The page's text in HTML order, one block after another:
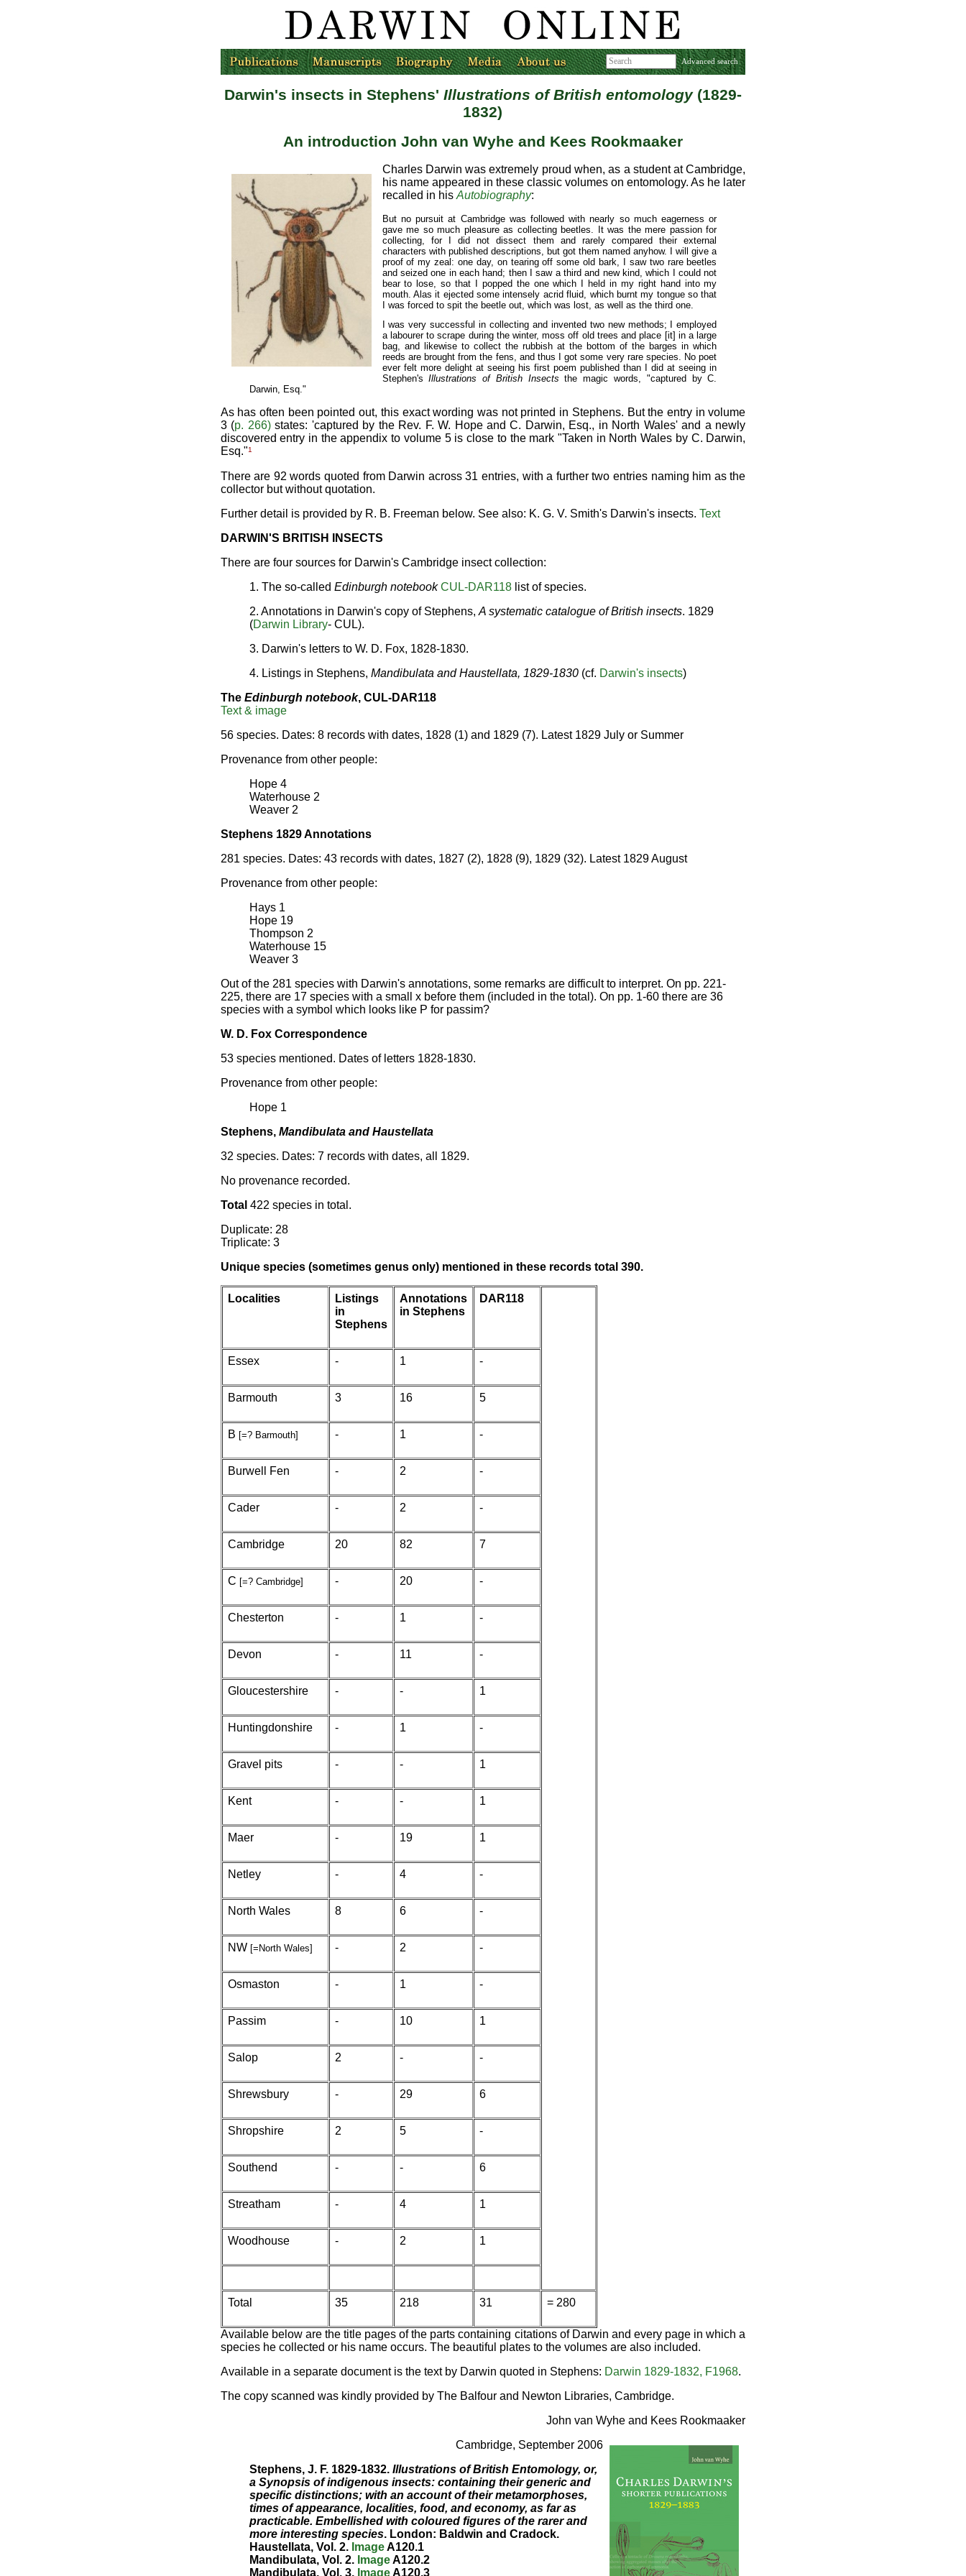
Advanced search
Darwin's insects in Stephens' Illustrations of British entomology(1829-
1832)
An introduction John van Wyhe and Kees Rookmaaker
Charles Darwin was extremely proud when, as a student at Cambridge,
his name appeared in these classic volumes on entomology. As he later
recalled in his Autobiography:
But no pursuit at Cambridge was followed with nearly so much eagerness or
gave me so much pleasure as collecting beetles. It was the mere passion for
collecting, for I did not dissect them and rarely compared their external
characters with published descriptions, but got them named anyhow. I will give a
proof of my zeal: one day, on tearing off some old bark, I saw two rare beetles
and seized one in each hand; then I saw a third and new kind, which I could not
bear to lose, so that I popped the one which I held in my right hand into my
mouth. Alas it ejected some intensely acrid fluid, which burnt my tongue so that
I was forced to spit the beetle out, which was lost, as well as the third one.
I was very successful in collecting and invented two new methods; I employed
a labourer to scrape during the winter, moss off old trees and place [it] in a large
bag, and likewise to collect the rubbish at the bottom of the barges in which
reeds are brought from the fens, and thus I got some very rare species. No poet
ever felt more delight at seeing his first poem published than I did at seeing in
Stephen'sIllustrations of British Insects the magic words, "captured by C.
Darwin, Esq."
As has often been pointed out, this exact wording was not printed in Stephens. But the entry in volume
3 (p. 266)states: 'captured by the Rev. F. W. Hope and C. Darwin, Esq., in North Wales' and a newly
discovered entry in the appendix to volume 5 is close to the mark "Taken in North Wales by C. Darwin,
Esq."1
There are 92 words quoted from Darwin across 31 entries, with a further two entries naming him as the
collector but without quotation.
Further detail is provided by R. B. Freeman below. See also: K. G. V. Smith's Darwin's insects. Text
DARWIN'S BRITISH INSECTS
There are four sources for Darwin's Cambridge insect collection:
1. The so-called Edinburgh notebook CUL-DAR118list of species.
2. Annotations in Darwin's copy of Stephens, A systematic catalogue of British insects. 1829
(Darwin Library- CUL).
3. Darwin's letters to W. D. Fox, 1828-1830.
4. Listings in Stephens, Mandibulata and Haustellata, 1829-1830(cf. Darwin's insects)
The Edinburgh notebook, CUL-DAR118
Text & image
56 species. Dates: 8 records with dates, 1828 (1) and 1829 (7). Latest 1829 July or Summer
Provenance from other people:
Hope 4
Waterhouse 2
Weaver 2
Stephens 1829 Annotations
281 species. Dates: 43 records with dates, 1827 (2), 1828 (9), 1829 (32). Latest 1829 August
Provenance from other people:
Hays 1
Hope 19
Thompson 2
Waterhouse 15
Weaver 3
Out of the 281 species with Darwin's annotations, some remarks are difficult to interpret. On pp. 221-
225, there are 17 species with a small x before them (included in the total). On pp. 1-60 there are 36
species with a symbol which looks like P for passim?
W. D. Fox Correspondence
53 species mentioned. Dates of letters 1828-1830.
Provenance from other people:
Hope 1
Stephens, Mandibulata and Haustellata
32 species. Dates: 7 records with dates, all 1829.
No provenance recorded.
Total 422 species in total.
Duplicate: 28
Triplicate: 3
Unique species (sometimes genus only) mentioned in these records total 390.
Localities
Listings
in
Stephens
Annotations
in Stephens
DAR118
Essex - 1 -
Barmouth 3 16 5
B [=? Barmouth] - 1 -
Burwell Fen - 2 -
Cader - 2 -
Cambridge 20 82 7
C [=? Cambridge] - 20 -
Chesterton - 1 -
Devon - 11 -
Gloucestershire - - 1
Huntingdonshire - 1 -
Gravel pits - - 1
Kent - - 1
Maer - 19 1
Netley - 4 -
North Wales 8 6 -
NW[=North Wales] - 2 -
Osmaston - 1 -
Passim - 10 1
Salop 2 - -
Shrewsbury - 29 6
Shropshire 2 5 -
Southend - - 6
Streatham - 4 1
Woodhouse - 2 1
Total 35 218 31 = 280
Available below are the title pages of the parts containing citations of Darwin and every page in which a
species he collected or his name occurs. The beautiful plates to the volumes are also included.
Available in a separate document is the text by Darwin quoted in Stephens: Darwin 1829-1832, F1968.
The copy scanned was kindly provided by The Balfour and Newton Libraries, Cambridge.
John van Wyhe and Kees Rookmaaker
Cambridge, September 2006
Stephens, J. F. 1829-1832. Illustrations of British Entomology, or,
a Synopsis of indigenous insects: containing their generic and
specific distinctions; with an account of their metamorphoses,
times of appearance, localities, food, and economy, as far as
practicable. Embellished with coloured figures of the rarer and
more interesting species. London: Baldwin and Cradock.
Haustellata, Vol. 2. ImageA120.1
Mandibulata, Vol. 2. ImageA120.2
Mandibulata, Vol. 3. ImageA120.3